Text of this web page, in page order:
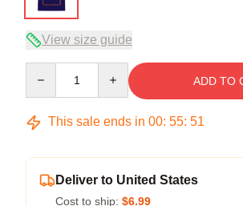
View size guide
ADD TO
This sale ends in 00: 55: 50
Deliver to United States
Cost to ship: $6.99